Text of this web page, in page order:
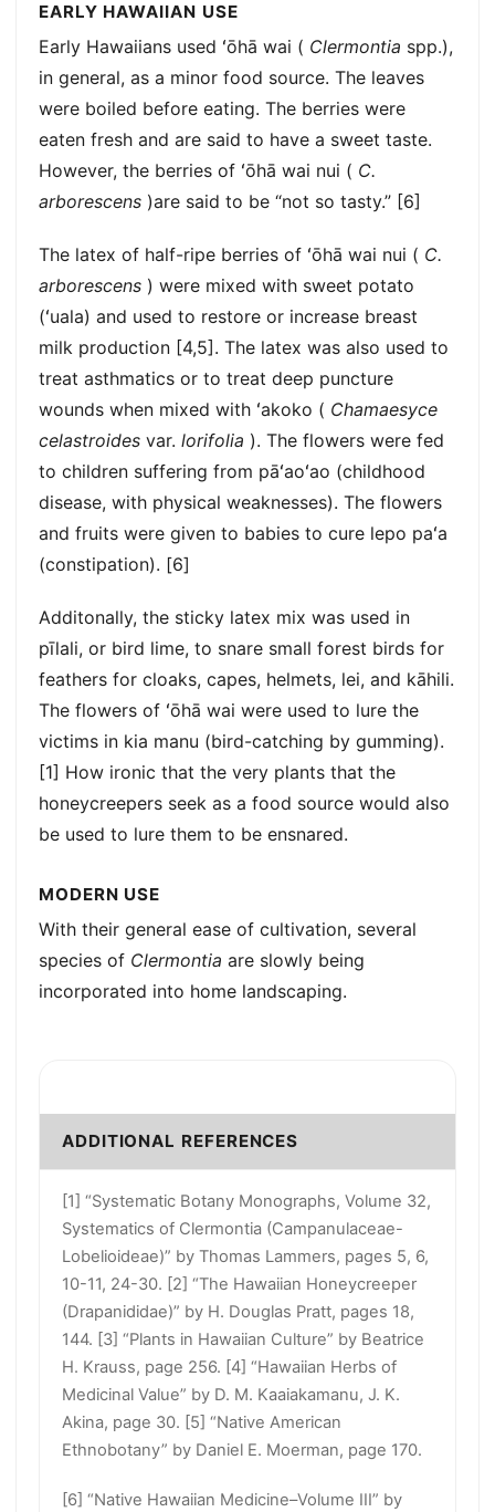
EARLY HAWAIIAN USE
Early Hawaiians used ʻōhā wai ( Clermontia spp.),
in general, as a minor food source. The leaves
were boiled before eating. The berries were
eaten fresh and are said to have a sweet taste.
However, the berries of ʻōhā wai nui ( C.
arborescens )are said to be “not so tasty.” [6]
The latex of half-ripe berries of ʻōhā wai nui ( C.
arborescens ) were mixed with sweet potato
(ʻuala) and used to restore or increase breast
milk production [4,5]. The latex was also used to
treat asthmatics or to treat deep puncture
wounds when mixed with ʻakoko ( Chamaesyce
celastroides var. lorifolia ). The flowers were fed
to children suffering from pāʻaoʻao (childhood
disease, with physical weaknesses). The flowers
and fruits were given to babies to cure lepo paʻa
(constipation). [6]
Additonally, the sticky latex mix was used in
pīlali, or bird lime, to snare small forest birds for
feathers for cloaks, capes, helmets, lei, and kāhili.
The flowers of ʻōhā wai were used to lure the
victims in kia manu (bird-catching by gumming).
[1] How ironic that the very plants that the
honeycreepers seek as a food source would also
be used to lure them to be ensnared.
MODERN USE
With their general ease of cultivation, several
species of Clermontia are slowly being
incorporated into home landscaping.
ADDITIONAL REFERENCES
[1] “Systematic Botany Monographs, Volume 32,
Systematics of Clermontia (Campanulaceae-
Lobelioideae)” by Thomas Lammers, pages 5, 6,
10-11, 24-30. [2] “The Hawaiian Honeycreeper
(Drapanididae)” by H. Douglas Pratt, pages 18,
144. [3] “Plants in Hawaiian Culture” by Beatrice
H. Krauss, page 256. [4] “Hawaiian Herbs of
Medicinal Value” by D. M. Kaaiakamanu, J. K.
Akina, page 30. [5] “Native American
Ethnobotany” by Daniel E. Moerman, page 170.
[6] “Native Hawaiian Medicine–Volume III” by